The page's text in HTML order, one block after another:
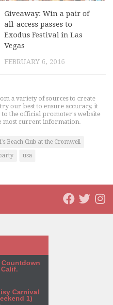
Giveaway: Win a pair of
all-access passes to
Exodus Festival in Las
Vegas
FEBRUARY 6, 2016
a variety of sources to create
our best to ensure accuracy, it
to the official promoter's website
most current information.
Beach Club at the Cromwell
usa
Countdown
Carnival
1)